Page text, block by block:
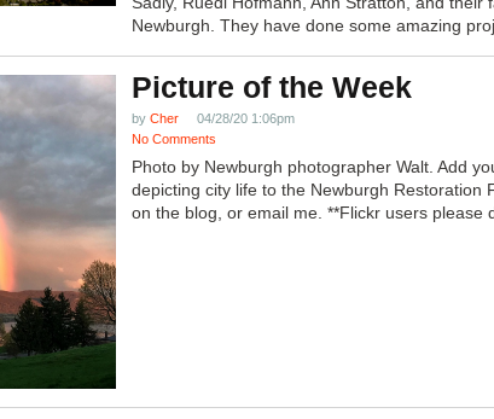
Newburgh. They have done some amazing
Picture of the Week
by Cher
04/28/20 1:06pm
No Comments
Photo by Newburgh photographer Walt. Add
depicting city life to the Newburgh Restoration
on the blog, or email me. **Flickr users